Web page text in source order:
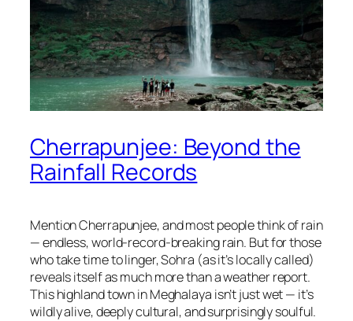
Cherrapunjee: Beyond the
Rainfall Records
Mention Cherrapunjee, and most people think of rain
— endless, world-record-breaking rain. But for those
who take time to linger, Sohra (as it’s locally called)
reveals itself as much more than a weather report.
This highland town in Meghalaya isn’t just wet — it’s
wildly alive, deeply cultural, and surprisingly soulful.